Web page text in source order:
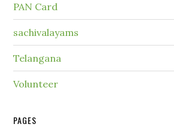
PAN Card
sachivalayams
Telangana
Volunteer
PAGES